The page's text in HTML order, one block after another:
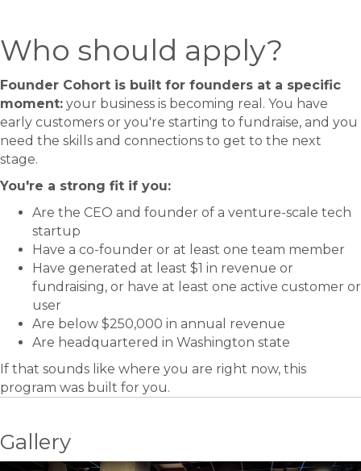
Who should apply?
Founder Cohort is built for founders at a specific
moment: your business is becoming real. You have
early customers or you're starting to fundraise, and you
need the skills and connections to get to the next
stage.
You're a strong fit if you:
Are the CEO and founder of a venture-scale tech
startup
Have a co-founder or at least one team member
Have generated at least $1 in revenue or
fundraising, or have at least one active customer or
user
Are below $250,000 in annual revenue
Are headquartered in Washington state
If that sounds like where you are right now, this
program was built for you.
Gallery